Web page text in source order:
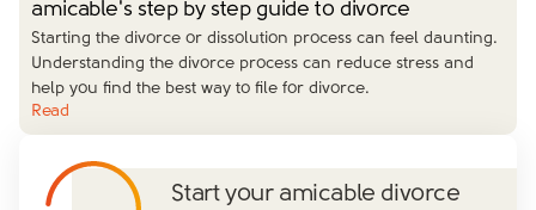
amicable's step by step guide to divorce
Starting the divorce or dissolution process can feel daunting.
Understanding the divorce process can reduce stress and
help you find the best way to file for divorce.
Read
Start your amicable divorce